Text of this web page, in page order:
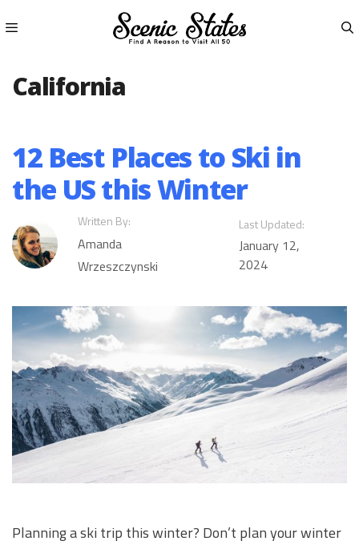
to
Menu
California
12 Best Places to Ski in
the US this Winter
Written By:
Amanda
Wrzeszczynski
Last Updated:
January 12,
2024
Planning a ski trip this winter? Don’t plan your winter